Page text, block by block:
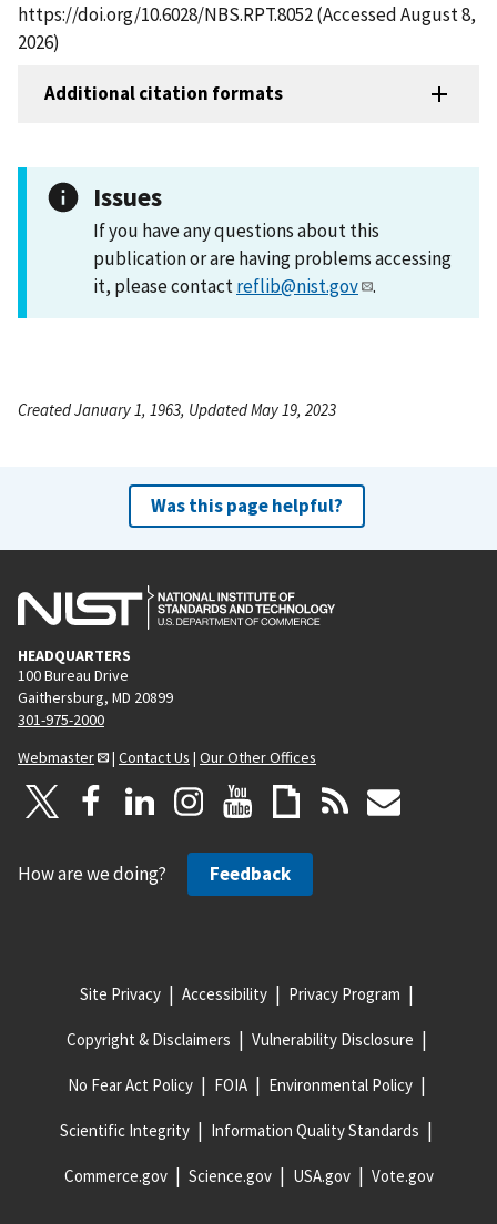
https://doi.org/10.6028/NBS.RPT.8052 (Accessed August 8,
2026)
Additional citation formats
Issues
If you have any questions about this
publication or are having problems accessing
it, please contactreflib@nist.gov .
Created January 1, 1963, Updated May 19, 2023
Was this page helpful?
HEADQUARTERS
100 Bureau Drive
Gaithersburg, MD 20899
301-975-2000
Webmaster
| Contact Us | Our Other Offices
How are we doing? Feedback
Site Privacy Accessibility Privacy Program
Copyright & Disclaimers Vulnerability Disclosure
No Fear Act Policy FOIA Environmental Policy
Scientific Integrity Information Quality Standards
Commerce.gov Science.gov USA.gov Vote.gov